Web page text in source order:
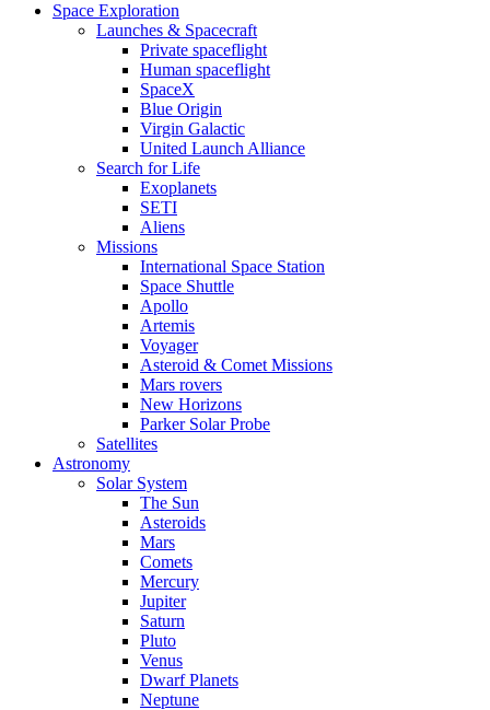
Space Exploration
Launches & Spacecraft
Private spaceflight
Human spaceflight
SpaceX
Blue Origin
Virgin Galactic
United Launch Alliance
Search for Life
Exoplanets
SETI
Aliens
Missions
International Space Station
Space Shuttle
Apollo
Artemis
Voyager
Asteroid & Comet Missions
Mars rovers
New Horizons
Parker Solar Probe
Satellites
Astronomy
Solar System
The Sun
Asteroids
Mars
Comets
Mercury
Jupiter
Saturn
Pluto
Venus
Dwarf Planets
Neptune